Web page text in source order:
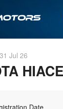
Jul 26
Date